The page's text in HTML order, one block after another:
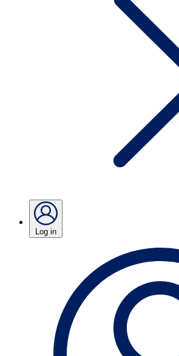
Log in